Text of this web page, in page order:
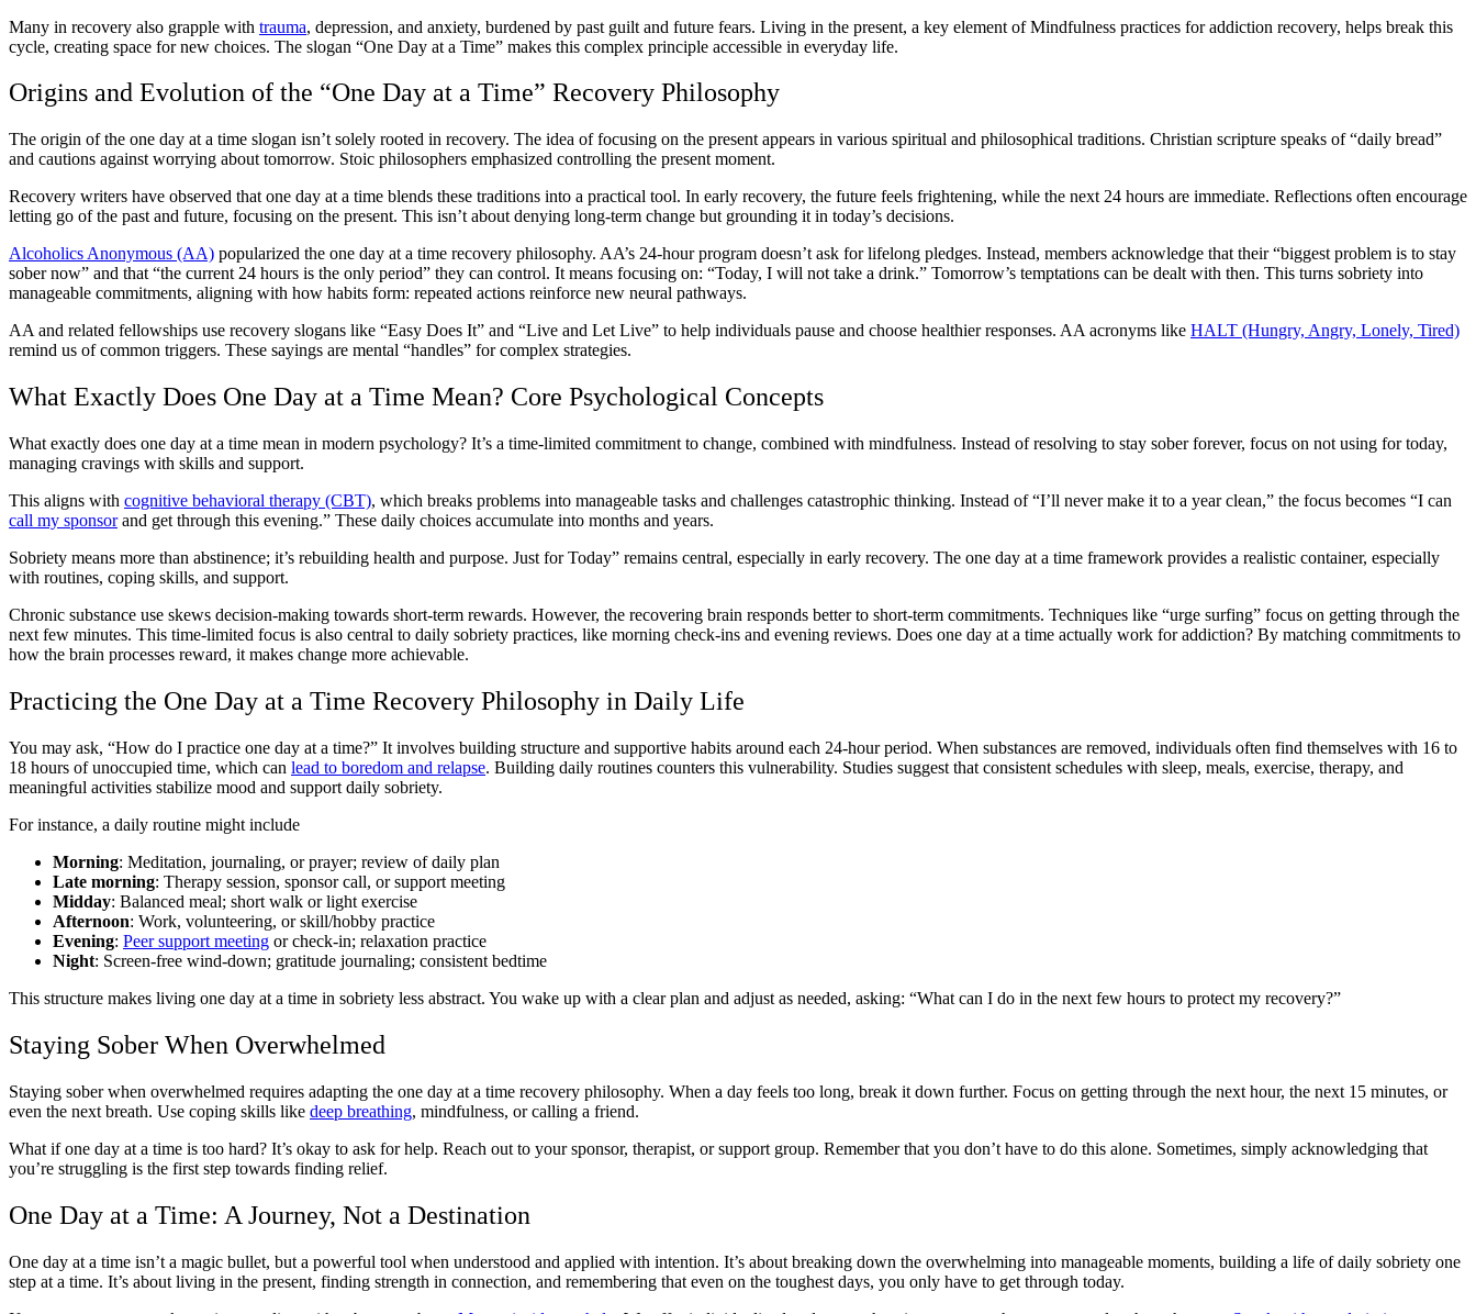
Many in recovery also grapple with trauma, depression, and anxiety, burdened by past guilt and future fears. Living in the present, a key element of Mindfulness practices for addiction recovery, helps break this
cycle, creating space for new choices. The slogan “One Day at a Time” makes this complex principle accessible in everyday life.
Origins and Evolution of the “One Day at a Time” Recovery Philosophy
The origin of the one day at a time slogan isn’t solely rooted in recovery. The idea of focusing on the present appears in various spiritual and philosophical traditions. Christian scripture speaks of “daily bread”
and cautions against worrying about tomorrow. Stoic philosophers emphasized controlling the present moment.
Recovery writers have observed that one day at a time blends these traditions into a practical tool. In early recovery, the future feels frightening, while the next 24 hours are immediate. Reflections often encourage
letting go of the past and future, focusing on the present. This isn’t about denying long-term change but grounding it in today’s decisions.
Alcoholics Anonymous (AA) popularized the one day at a time recovery philosophy. AA’s 24-hour program doesn’t ask for lifelong pledges. Instead, members acknowledge that their “biggest problem is to stay
sober now” and that “the current 24 hours is the only period” they can control. It means focusing on: “Today, I will not take a drink.” Tomorrow’s temptations can be dealt with then. This turns sobriety into
manageable commitments, aligning with how habits form: repeated actions reinforce new neural pathways.
AA and related fellowships use recovery slogans like “Easy Does It” and “Live and Let Live” to help individuals pause and choose healthier responses. AA acronyms like HALT (Hungry, Angry, Lonely, Tired)
remind us of common triggers. These sayings are mental “handles” for complex strategies.
What Exactly Does One Day at a Time Mean? Core Psychological Concepts
What exactly does one day at a time mean in modern psychology? It’s a time-limited commitment to change, combined with mindfulness. Instead of resolving to stay sober forever, focus on not using for today,
managing cravings with skills and support.
This aligns with cognitive behavioral therapy (CBT), which breaks problems into manageable tasks and challenges catastrophic thinking. Instead of “I’ll never make it to a year clean,” the focus becomes “I can
call my sponsorand get through this evening.” These daily choices accumulate into months and years.
Sobriety means more than abstinence; it’s rebuilding health and purpose. Just for Today” remains central, especially in early recovery. The one day at a time framework provides a realistic container, especially
with routines, coping skills, and support.
Chronic substance use skews decision-making towards short-term rewards. However, the recovering brain responds better to short-term commitments. Techniques like “urge surfing” focus on getting through the
next few minutes. This time-limited focus is also central to daily sobriety practices, like morning check-ins and evening reviews. Does one day at a time actually work for addiction? By matching commitments to
how the brain processes reward, it makes change more achievable.
Practicing the One Day at a Time Recovery Philosophy in Daily Life
You may ask, “How do I practice one day at a time?” It involves building structure and supportive habits around each 24-hour period. When substances are removed, individuals often find themselves with 16 to
18 hours of unoccupied time, which can lead to boredom and relapse. Building daily routines counters this vulnerability. Studies suggest that consistent schedules with sleep, meals, exercise, therapy, and
meaningful activities stabilize mood and support daily sobriety.
For instance, a daily routine might include
Morning: Meditation, journaling, or prayer; review of daily plan
Late morning: Therapy session, sponsor call, or support meeting
Midday: Balanced meal; short walk or light exercise
Afternoon: Work, volunteering, or skill/hobby practice
Evening: Peer support meeting or check-in; relaxation practice
Night: Screen-free wind-down; gratitude journaling; consistent bedtime
This structure makes living one day at a time in sobriety less abstract. You wake up with a clear plan and adjust as needed, asking: “What can I do in the next few hours to protect my recovery?”
Staying Sober When Overwhelmed
Staying sober when overwhelmed requires adapting the one day at a time recovery philosophy. When a day feels too long, break it down further. Focus on getting through the next hour, the next 15 minutes, or
even the next breath. Use coping skills like deep breathing, mindfulness, or calling a friend.
What if one day at a time is too hard? It’s okay to ask for help. Reach out to your sponsor, therapist, or support group. Remember that you don’t have to do this alone. Sometimes, simply acknowledging that
you’re struggling is the first step towards finding relief.
One Day at a Time: A Journey, Not a Destination
One day at a time isn’t a magic bullet, but a powerful tool when understood and applied with intention. It’s about breaking down the overwhelming into manageable moments, building a life of daily sobriety one
step at a time. It’s about living in the present, finding strength in connection, and remembering that even on the toughest days, you only have to get through today.